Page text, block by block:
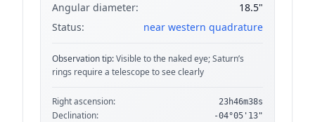
Angular diameter:
18.5"
Status:
near western quadrature
Observation tip:Visible to the naked eye; Saturn’s
rings require a telescope to see clearly
Right ascension: 23h46m38s
Declination: -04°05'13"